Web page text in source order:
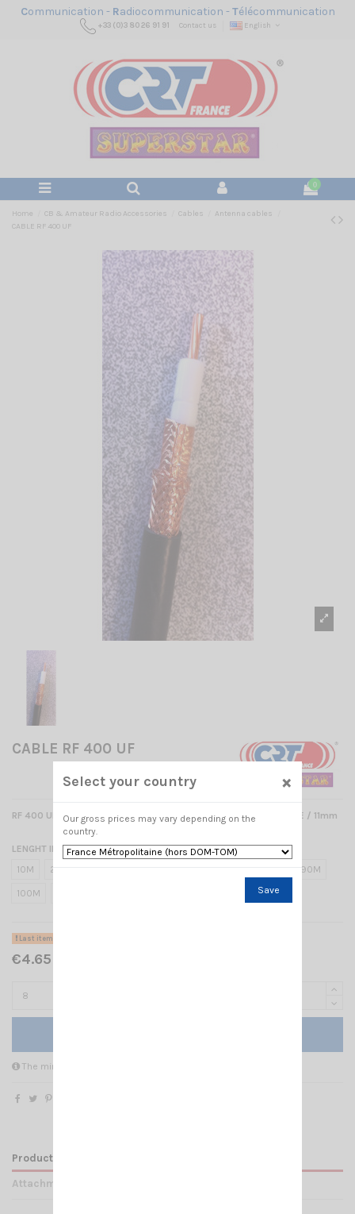
Communication - Radiocommunication -Télécommunication
+33 (0)3 80 26 91 91 Contact us English
0
Home CB & Amateur Radio Accessories Cables
Antenna cables
CABLE RF 400 UF
CABLE RF 400 UF
RF 400 ULTRA FLEX LOW LOSS DOUBLE SCREENED 50 OHM CABLE / 11mm
LENGHT IN METER
10M
20M 90M
100M
Last items in stock
€4.65 Tax included
The minimum purchase order quantity for the product is 8.
Product Details
Attachments
Select your country ×
Our gross prices may vary depending on the
country.
Save